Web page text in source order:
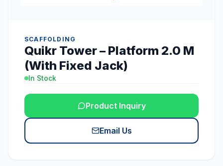
SCAFFOLDING
Quikr Tower – Platform 2.0 M
(With Fixed Jack)
In Stock
Product Inquiry
Email Us